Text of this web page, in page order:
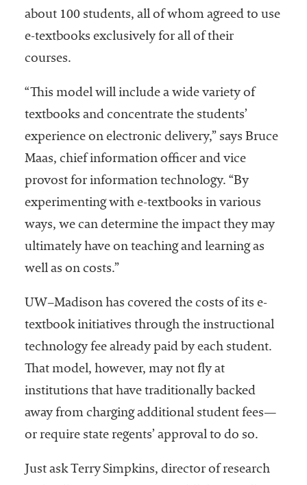
about 100 students, all of whom agreed to use
e-textbooks exclusively for all of their
courses.
“This model will include a wide variety of
textbooks and concentrate the students’
experience on electronic delivery,” says Bruce
Maas, chief information officer and vice
provost for information technology. “By
experimenting with e-textbooks in various
ways, we can determine the impact they may
ultimately have on teaching and learning as
well as on costs.”
UW–Madison has covered the costs of its e-
textbook initiatives through the instructional
technology fee already paid by each student.
That model, however, may not fly at
institutions that have traditionally backed
away from charging additional student fees—
or require state regents’ approval to do so.
Just ask Terry Simpkins, director of research